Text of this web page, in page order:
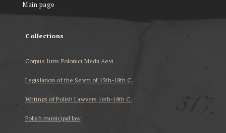
Main page
Collections
Corpus Iuris Polonici Medii Aevi
Legislation of the Seym of 15th-18th C.
Writings of Polish Lawyers 16th-18th C.
Polish municipal law